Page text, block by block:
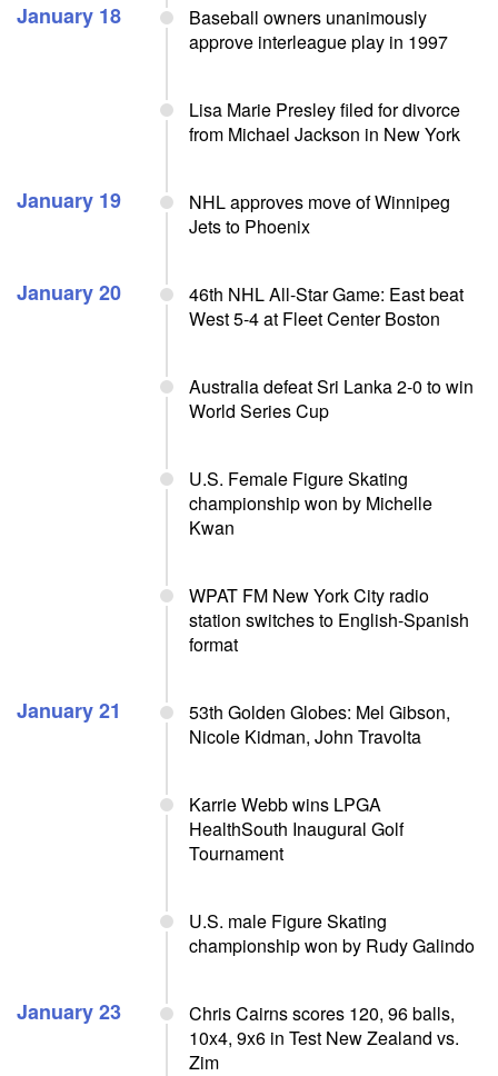
January 18
Baseball owners unanimously
approve interleague play in 1997
Lisa Marie Presley filed for divorce
from Michael Jackson in New York
January 19
NHL approves move of Winnipeg
Jets to Phoenix
January 20
46th NHL All-Star Game: East beat
West 5-4 at Fleet Center Boston
Australia defeat Sri Lanka 2-0 to win
World Series Cup
U.S. Female Figure Skating
championship won by Michelle
Kwan
WPAT FM New York City radio
station switches to English-Spanish
format
January 21
53th Golden Globes: Mel Gibson,
Nicole Kidman, John Travolta
Karrie Webb wins LPGA
HealthSouth Inaugural Golf
Tournament
U.S. male Figure Skating
championship won by Rudy Galindo
January 23
Chris Cairns scores 120, 96 balls,
10x4, 9x6 in Test New Zealand vs.
Zim